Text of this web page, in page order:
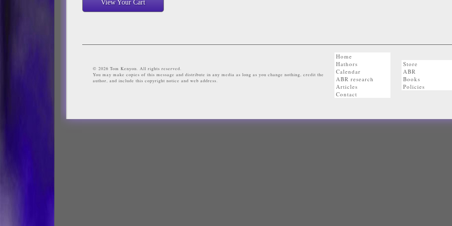
View Your Cart
© 2026 Tom Kenyon. All rights reserved.
You may make copies of this message and distribute in any media as long as you change nothing, credit the
author, and include this copyright notice and web address.
Home
Hathors
Calendar
ABR research
Articles
Contact
Store
ABR
Books
Policies